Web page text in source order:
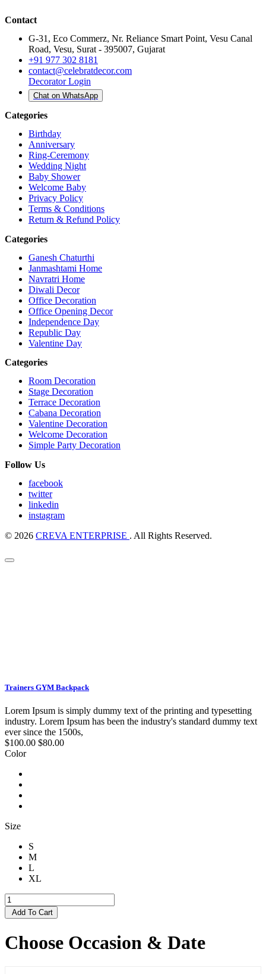
Contact
G-31, Eco Commerz, Nr. Reliance Smart Point, Vesu Canal
Road, Vesu, Surat - 395007, Gujarat
+91 977 302 8181
contact@celebratdecor.com
Decorator Login
Chat on WhatsApp
Categories
Birthday
Anniversary
Ring-Ceremony
Wedding Night
Baby Shower
Welcome Baby
Privacy Policy
Terms & Conditions
Return & Refund Policy
Categories
Ganesh Chaturthi
Janmashtami Home
Navratri Home
Diwali Decor
Office Decoration
Office Opening Decor
Independence Day
Republic Day
Valentine Day
Categories
Room Decoration
Stage Decoration
Terrace Decoration
Cabana Decoration
Valentine Decoration
Welcome Decoration
Simple Party Decoration
Follow Us
facebook
twitter
linkedin
instagram
© 2026 CREVA ENTERPRISE . All Rights Reserved.
Trainers GYM Backpack
Lorem Ipsum is simply dummy text of the printing and typesetting
industry. Lorem Ipsum has been the industry's standard dummy text
ever since the 1500s,
$100.00 $80.00
Color
Size
S
M
L
XL
Add To Cart
Choose Occasion & Date